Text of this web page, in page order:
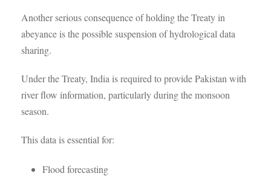
Another serious consequence of holding the Treaty in
abeyance is the possible suspension of hydrological data
sharing.
Under the Treaty, India is required to provide Pakistan with
river flow information, particularly during the monsoon
season.
This data is essential for:
Flood forecasting